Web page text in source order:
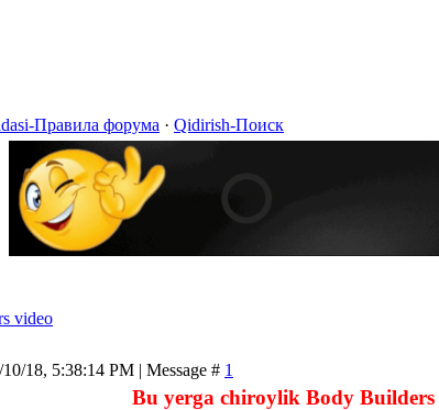
Правила форума · Qidirish-Поиск
video
18, 5:38:14 PM | Message # 1
Bu yerga chiroylik Body